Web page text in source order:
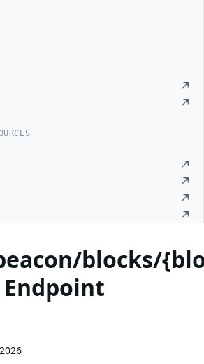
blocks/
Endpoint